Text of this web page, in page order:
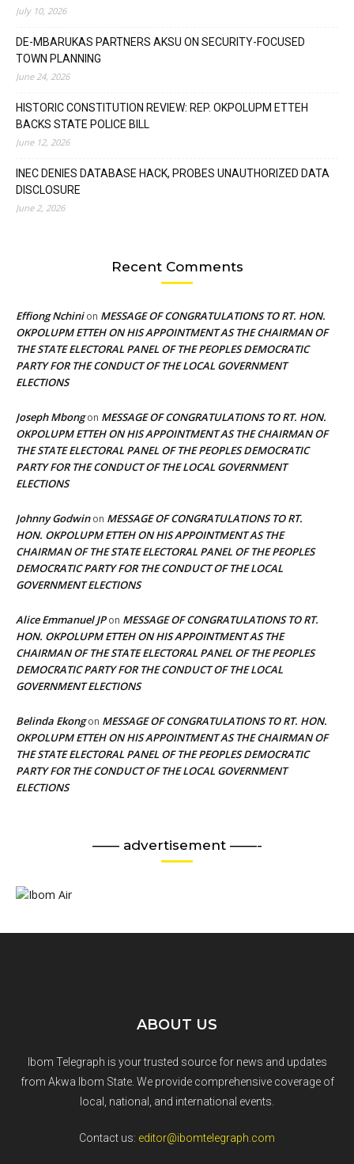
July 10, 2026
DE-MBARUKAS PARTNERS AKSU ON SECURITY-FOCUSED
TOWN PLANNING
June 24, 2026
HISTORIC CONSTITUTION REVIEW: REP. OKPOLUPM ETTEH
BACKS STATE POLICE BILL
June 12, 2026
INEC DENIES DATABASE HACK, PROBES UNAUTHORIZED DATA
DISCLOSURE
June 2, 2026
Recent Comments
Effiong Nchinion MESSAGE OF CONGRATULATIONS TO RT. HON.
OKPOLUPM ETTEH ON HIS APPOINTMENT AS THE CHAIRMAN OF
THE STATE ELECTORAL PANEL OF THE PEOPLES DEMOCRATIC
PARTY FOR THE CONDUCT OF THE LOCAL GOVERNMENT
ELECTIONS
Joseph Mbongon MESSAGE OF CONGRATULATIONS TO RT. HON.
OKPOLUPM ETTEH ON HIS APPOINTMENT AS THE CHAIRMAN OF
THE STATE ELECTORAL PANEL OF THE PEOPLES DEMOCRATIC
PARTY FOR THE CONDUCT OF THE LOCAL GOVERNMENT
ELECTIONS
Johnny Godwinon MESSAGE OF CONGRATULATIONS TO RT.
HON. OKPOLUPM ETTEH ON HIS APPOINTMENT AS THE
CHAIRMAN OF THE STATE ELECTORAL PANEL OF THE PEOPLES
DEMOCRATIC PARTY FOR THE CONDUCT OF THE LOCAL
GOVERNMENT ELECTIONS
Alice Emmanuel JPon MESSAGE OF CONGRATULATIONS TO RT.
HON. OKPOLUPM ETTEH ON HIS APPOINTMENT AS THE
CHAIRMAN OF THE STATE ELECTORAL PANEL OF THE PEOPLES
DEMOCRATIC PARTY FOR THE CONDUCT OF THE LOCAL
GOVERNMENT ELECTIONS
Belinda Ekongon MESSAGE OF CONGRATULATIONS TO RT. HON.
OKPOLUPM ETTEH ON HIS APPOINTMENT AS THE CHAIRMAN OF
THE STATE ELECTORAL PANEL OF THE PEOPLES DEMOCRATIC
PARTY FOR THE CONDUCT OF THE LOCAL GOVERNMENT
ELECTIONS
—— advertisement ——-
ABOUT US
Ibom Telegraph is your trusted source for news and updates
from Akwa Ibom State. We provide comprehensive coverage of
local, national, and international events.
Contact us: editor@ibomtelegraph.com